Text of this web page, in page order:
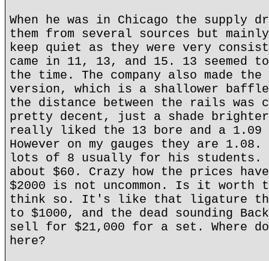
When he was in Chicago the supply
them from several sources but
keep quiet as they were very
came in 11, 13, and 15. 13 seemed
the time. The company also made the
version, which is a shallower baffle
the distance between the rails was
pretty decent, just a shade
really liked the 13 bore and a 1.09
However on my gauges they are
lots of 8 usually for his students.
about $60. Crazy how the prices
$2000 is not uncommon. Is it worth
think so. It's like that ligature
to $1000, and the dead sounding
sell for $21,000 for a set. Where
here?